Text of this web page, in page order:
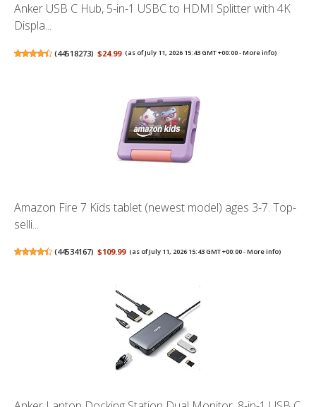
Anker USB C Hub, 5-in-1 USBC to HDMI Splitter with 4K
Displa...
(44518273) $24.99 (as of July 11, 2026 15:43 GMT +00:00 -More info)
Amazon Fire 7 Kids tablet (newest model) ages 3-7. Top-
selli...
(44534167) $109.99 (as of July 11, 2026 15:43 GMT +00:00 -More info)